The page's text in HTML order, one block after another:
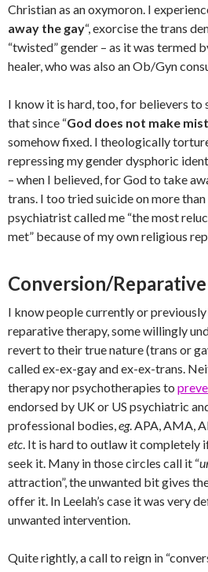
Christian as an oxymoron. I
away the gay“, exorcise the trans
“twisted” gender – as it was termed
healer, who was also an Ob/Gyn
I know it is hard, too, for believers to
that since “God does not make
somehow fixed. I theologically
repressing my gender dysphoric
– when I believed, for God to take
trans. I too tried suicide on more
psychiatrist called me “the most
met” because of my own religious
Conversion/
I know people currently or
reparative therapy, some willingly
revert to their true nature (trans or
called ex-ex-gay and ex-ex-trans.
therapy nor psychotherapies to
endorsed by UK or US psychiatric
professional bodies, eg. APA, AMA,
etc . It is hard to outlaw it completely
seek it. Many in those circles call it “
attraction”, the unwanted bit gives
offer it. In Leelah’s case it was very
unwanted intervention.
Quite rightly, a call to reign in